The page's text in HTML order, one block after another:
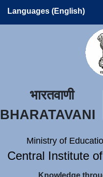
Languages (English)
भारतवाणी
BHARATAVANI
Ministry of
Central Institute
Knowledge